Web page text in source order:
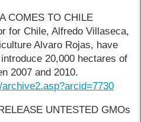
COMES TO CHILE
for Chile, Alfredo Villaseca,
Alvaro Rojas, have
20,000 hectares of
2007 and 2010.
UNTESTED GMOs